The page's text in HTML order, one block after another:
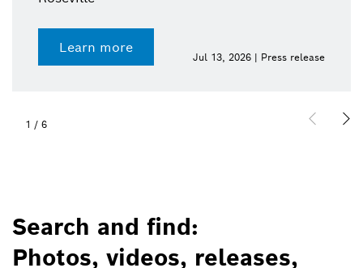
Learn more
Jul 13, 2026 | Press release
1 / 6
Search and find:
Photos, videos, releases,